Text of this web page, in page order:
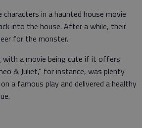
in a haunted house movie
into the house. After a while, their
for the monster.
with a movie being cute if it offers
& Juliet," for instance, was plenty
a famous play and delivered a healthy